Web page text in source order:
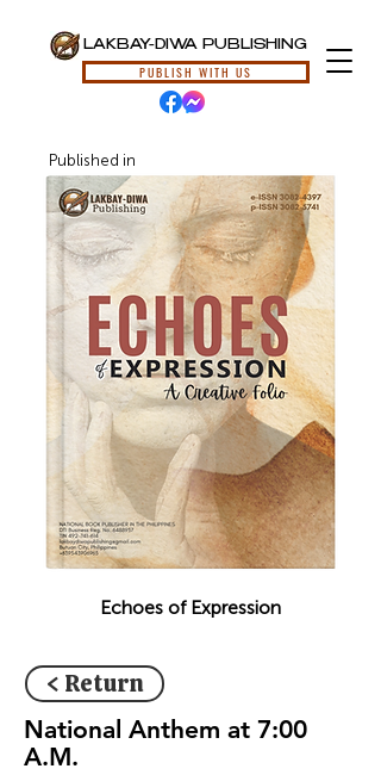
LAKBAY-DIWA PUBLISHING
PUBLISH WITH US
Published in
Echoes of Expression
< Return
National Anthem at 7:00
A.M.